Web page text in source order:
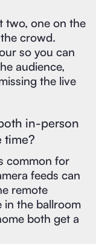
two, one on the
crowd.
so you can
audience,
the live
in-person
time?
common for
feeds can
remote
in the ballroom
both get a